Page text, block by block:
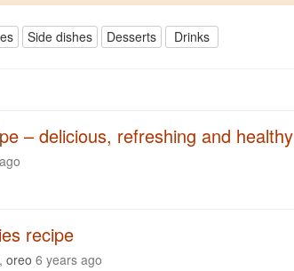
Side dishes Desserts Drinks
– delicious, refreshing and healthy
recipe
, oreo 6 years ago